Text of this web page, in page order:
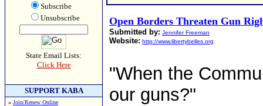
Subscribe
Unsubscribe
State Email Lists:
Click Here
SUPPORT KABA
» Join/Renew Online
Open Borders Threaten Gun
Submitted by: Jennifer Freeman
Website: http://www.libertybelles.org
"When the
our guns?"